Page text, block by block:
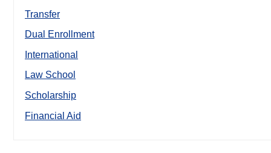
Transfer
Dual Enrollment
International
Law School
Scholarship
Financial Aid